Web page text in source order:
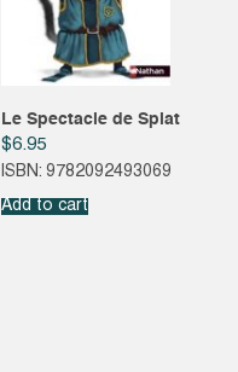
Le Spectacle de Splat
$6.95
ISBN: 9782092493069
Add to cart